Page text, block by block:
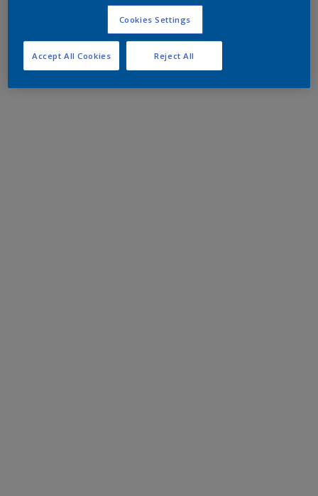
Cookies Settings
Reject All
Accept All Cookies